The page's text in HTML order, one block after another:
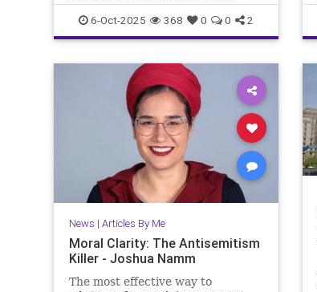
Jewish JewishCommunity
JewishLife JoshuaNamm
6-Oct-2025 368 0 0 2
News | Articles By Me
Moral Clarity: The Antisemitism
Killer - Joshua Namm
The most effective way to